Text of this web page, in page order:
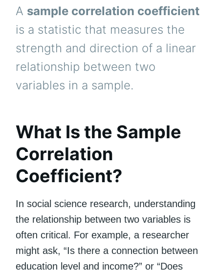
A sample correlation coefficient
is a statistic that measures the
strength and direction of a linear
relationship between two
variables in a sample.
What Is the Sample
Correlation
Coefficient?
In social science research, understanding
the relationship between two variables is
often critical. For example, a researcher
might ask, “Is there a connection between
education level and income?” or “Does